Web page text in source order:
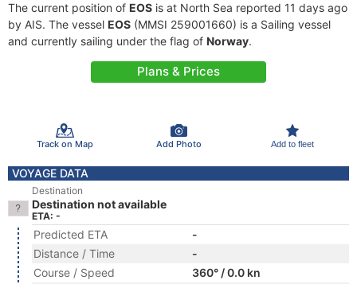
The current position of EOS is at North Sea reported 11 days ago
by AIS. The vessel EOS (MMSI 259001660) is a Sailing vessel
and currently sailing under the flag of Norway.
Plans & Prices
Track on Map Add Photo Add to fleet
VOYAGE DATA
Destination
Destination not available
ETA: -
Predicted ETA
-
Distance / Time
-
Course / Speed
360° / 0.0 kn